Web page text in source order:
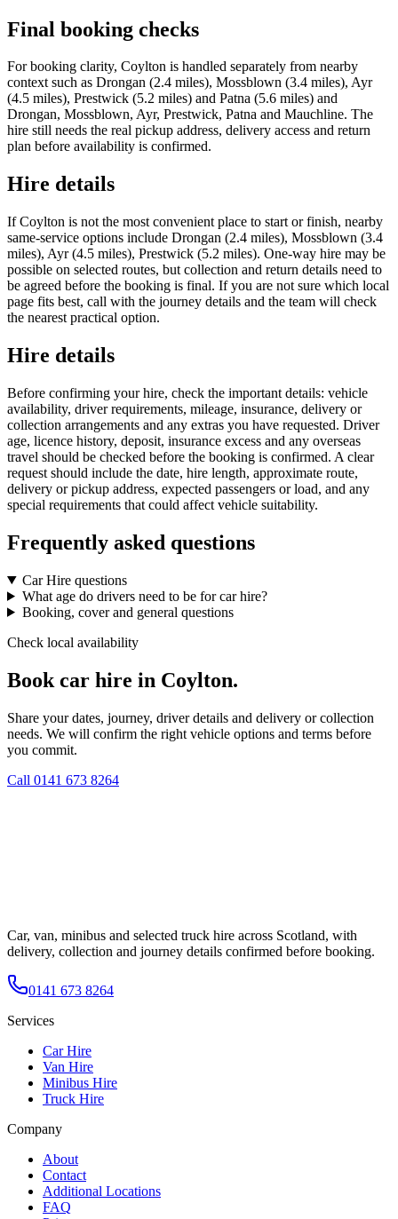
Final booking checks
For booking clarity, Coylton is handled separately from nearby
context such as Drongan (2.4 miles), Mossblown (3.4 miles), Ayr
(4.5 miles), Prestwick (5.2 miles) and Patna (5.6 miles) and
Drongan, Mossblown, Ayr, Prestwick, Patna and Mauchline. The
hire still needs the real pickup address, delivery access and return
plan before availability is confirmed.
Hire details
If Coylton is not the most convenient place to start or finish, nearby
same-service options include Drongan (2.4 miles), Mossblown (3.4
miles), Ayr (4.5 miles), Prestwick (5.2 miles). One-way hire may be
possible on selected routes, but collection and return details need to
be agreed before the booking is final. If you are not sure which local
page fits best, call with the journey details and the team will check
the nearest practical option.
Hire details
Before confirming your hire, check the important details: vehicle
availability, driver requirements, mileage, insurance, delivery or
collection arrangements and any extras you have requested. Driver
age, licence history, deposit, insurance excess and any overseas
travel should be checked before the booking is confirmed. A clear
request should include the date, hire length, approximate route,
delivery or pickup address, expected passengers or load, and any
special requirements that could affect vehicle suitability.
Frequently asked questions
Car Hire questions
What age do drivers need to be for car hire?
Booking, cover and general questions
Check local availability
Book car hire in Coylton.
Share your dates, journey, driver details and delivery or collection
needs. We will confirm the right vehicle options and terms before
you commit.
Call 0141 673 8264
Car, van, minibus and selected truck hire across Scotland, with
delivery, collection and journey details confirmed before booking.
0141 673 8264
Services
Car Hire
Van Hire
Minibus Hire
Truck Hire
Company
About
Contact
Additional Locations
FAQ